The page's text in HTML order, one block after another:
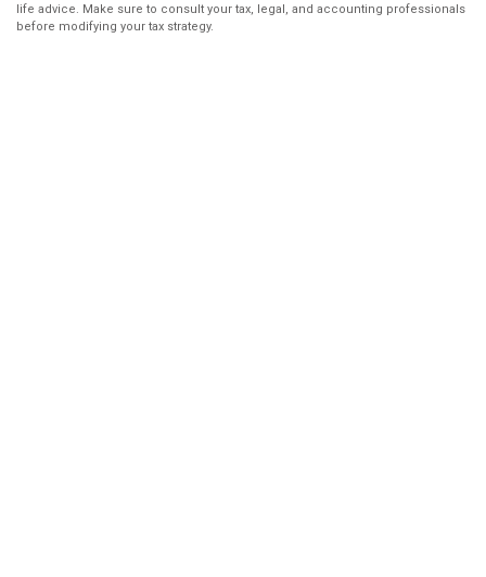
life advice. Make sure to consult your tax, legal, and accounting professionals
before modifying your tax strategy.